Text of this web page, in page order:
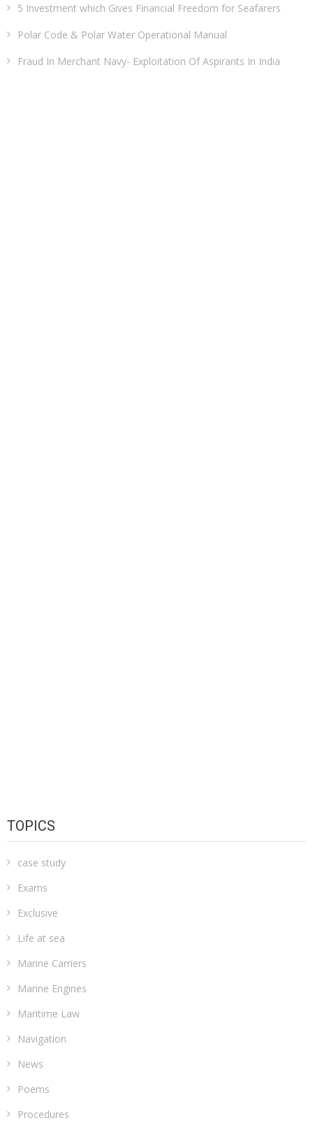
5 Investment which Gives Financial Freedom for Seafarers
Polar Code & Polar Water Operational Manual
Fraud In Merchant Navy- Exploitation Of Aspirants In India
TOPICS
case study
Exams
Exclusive
Life at sea
Marine Carriers
Marine Engines
Maritime Law
Navigation
News
Poems
Procedures